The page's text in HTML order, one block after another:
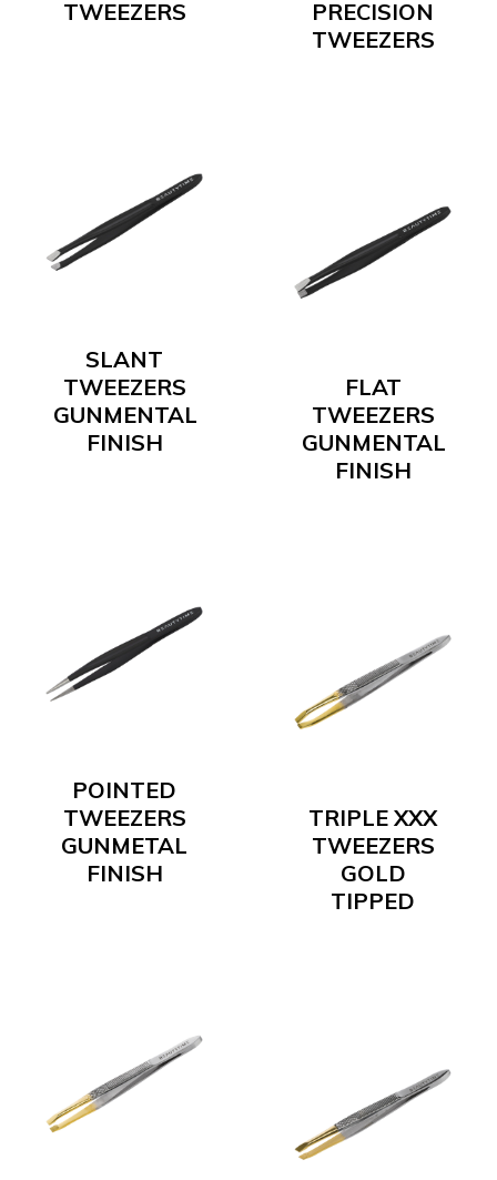
TWEEZERS
PRECISION
TWEEZERS
SLANT
TWEEZERS
GUNMENTAL
FINISH
FLAT
TWEEZERS
GUNMENTAL
FINISH
POINTED
TWEEZERS
GUNMETAL
FINISH
TRIPLE XXX
TWEEZERS
GOLD
TIPPED